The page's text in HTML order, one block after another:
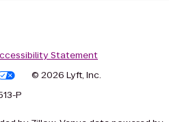
Statement
© 2026 Lyft, Inc.
P